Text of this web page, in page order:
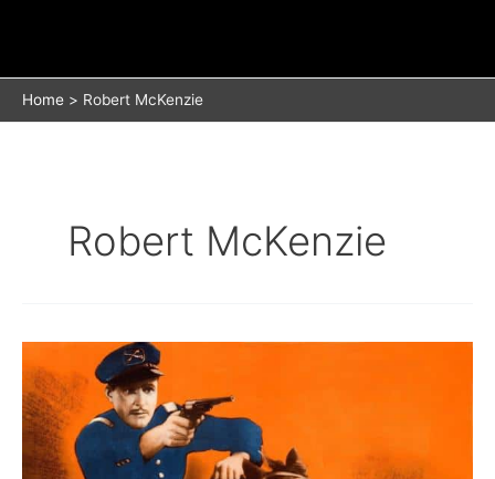
Home Robert McKenzie
Robert McKenzie